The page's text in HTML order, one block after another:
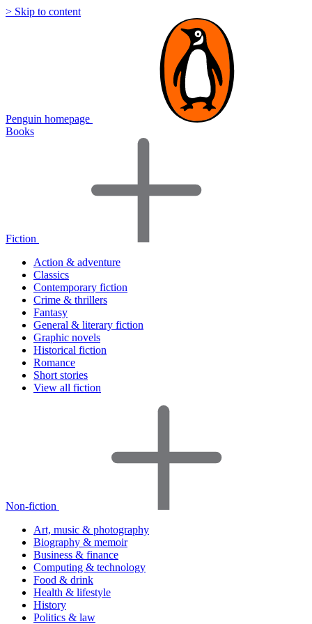
> Skip to content
Penguin homepage
Books
Fiction
Action & adventure
Classics
Contemporary fiction
Crime & thrillers
Fantasy
General & literary fiction
Graphic novels
Historical fiction
Romance
Short stories
View all fiction
Non-fiction
Art, music & photography
Biography & memoir
Business & finance
Computing & technology
Food & drink
Health & lifestyle
History
Politics & law